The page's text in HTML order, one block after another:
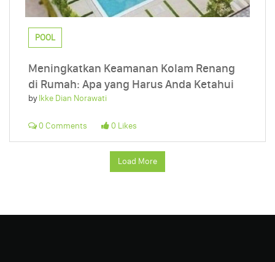
POOL
Meningkatkan Keamanan Kolam Renang
di Rumah: Apa yang Harus Anda Ketahui
byIkke Dian Norawati
0 Comments 0 Likes
Load More